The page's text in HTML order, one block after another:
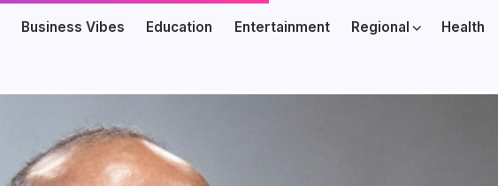
Business Vibes Education Entertainment Regional Health